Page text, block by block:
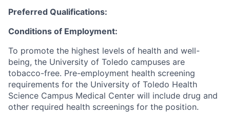
Preferred Qualifications:
Conditions of Employment:
To promote the highest levels of health and well-
being, the University of Toledo campuses are
tobacco-free. Pre-employment health screening
requirements for the University of Toledo Health
Science Campus Medical Center will include drug and
other required health screenings for the position.